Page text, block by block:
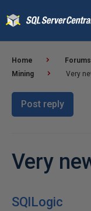
Home Forums
Mining
Very
Post reply
Very
SQlLogic